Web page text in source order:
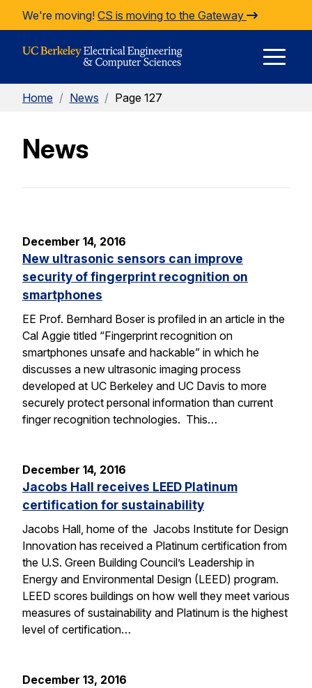
Skip to Content
We're moving! CS is moving to the Gateway
Home / News / Page 127
News
December 14, 2016
New ultrasonic sensors can improve
security of fingerprint recognition on
smartphones
EE Prof. Bernhard Boser is profiled in an article in the
Cal Aggie titled “Fingerprint recognition on
smartphones unsafe and hackable” in which he
discusses a new ultrasonic imaging process
developed at UC Berkeley and UC Davis to more
securely protect personal information than current
finger recognition technologies. This…
December 14, 2016
Jacobs Hall receives LEED Platinum
certification for sustainability
Jacobs Hall, home of the Jacobs Institute for Design
Innovation has received a Platinum certification from
the U.S. Green Building Council’s Leadership in
Energy and Environmental Design (LEED) program.
LEED scores buildings on how well they meet various
measures of sustainability and Platinum is the highest
level of certification…
December 13, 2016